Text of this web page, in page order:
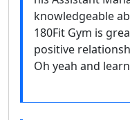
knowledgeable
180Fit Gym is
positive
Oh yeah and